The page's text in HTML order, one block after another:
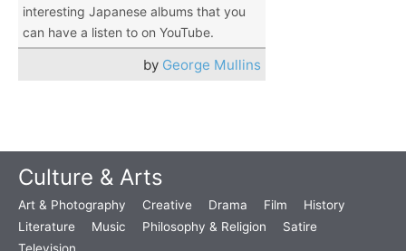
interesting Japanese albums that you
can have a listen to on YouTube.
by George Mullins
Culture & Arts
Art & Photography Creative Drama Film
History
Literature
Music Philosophy & Religion
Satire